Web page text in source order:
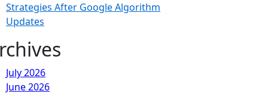
Strategies After Google Algorithm
Updates
July 2026
June 2026